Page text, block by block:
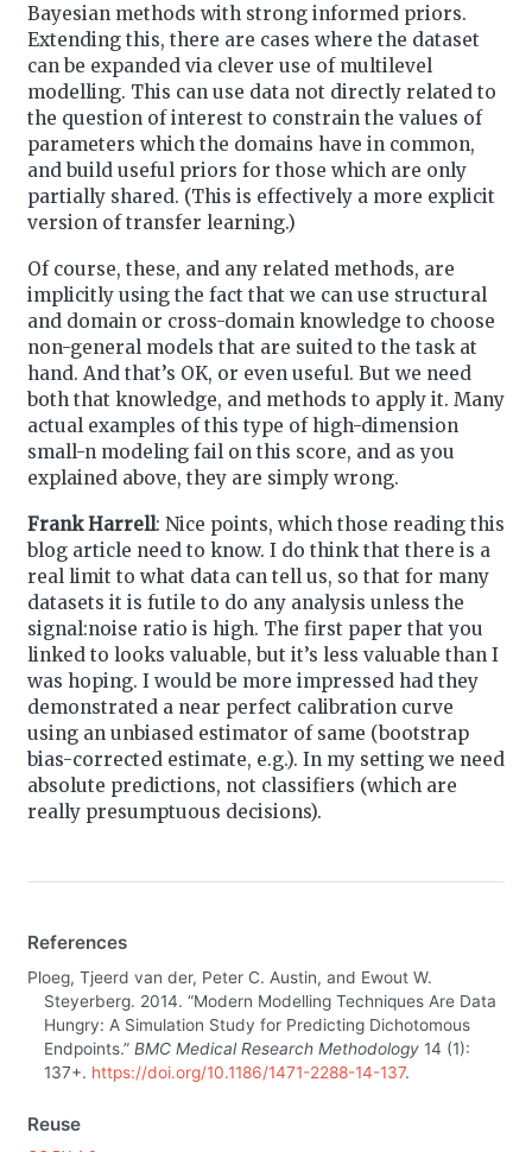
Bayesian methods with strong informed priors.
Extending this, there are cases where the dataset
can be expanded via clever use of multilevel
modelling. This can use data not directly related to
the question of interest to constrain the values of
parameters which the domains have in common,
and build useful priors for those which are only
partially shared. (This is effectively a more explicit
version of transfer learning.)
Of course, these, and any related methods, are
implicitly using the fact that we can use structural
and domain or cross-domain knowledge to choose
non-general models that are suited to the task at
hand. And that’s OK, or even useful. But we need
both that knowledge, and methods to apply it. Many
actual examples of this type of high-dimension
small-n modeling fail on this score, and as you
explained above, they are simply wrong.
Frank Harrell: Nice points, which those reading this
blog article need to know. I do think that there is a
real limit to what data can tell us, so that for many
datasets it is futile to do any analysis unless the
signal:noise ratio is high. The first paper that you
linked to looks valuable, but it’s less valuable than I
was hoping. I would be more impressed had they
demonstrated a near perfect calibration curve
using an unbiased estimator of same (bootstrap
bias-corrected estimate, e.g.). In my setting we need
absolute predictions, not classifiers (which are
really presumptuous decisions).
References
Ploeg, Tjeerd van der, Peter C. Austin, and Ewout W.
Steyerberg. 2014. “Modern Modelling Techniques Are Data
Hungry: A Simulation Study for Predicting Dichotomous
Endpoints.” BMC Medical Research Methodology14 (1):
137+. https://doi.org/10.1186/1471-2288-14-137.
Reuse